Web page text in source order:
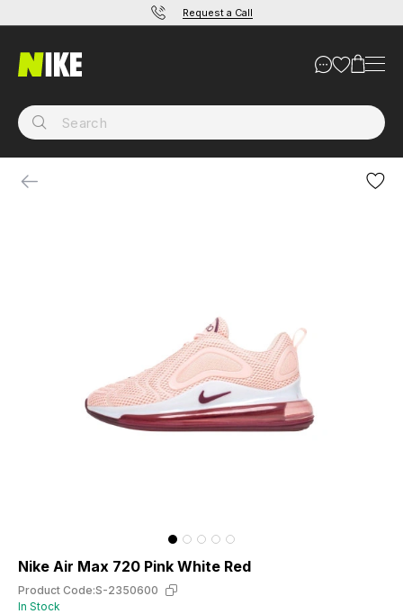
Request a Call
Nike Air Max 720 Pink White Red
Product Code:S-2350600
In Stock